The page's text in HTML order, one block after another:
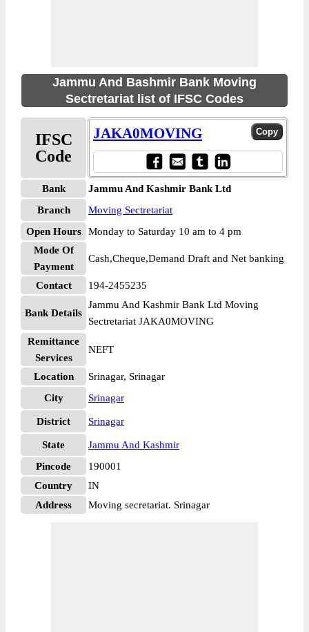
Jammu And Bashmir Bank Moving
Sectretariat list of IFSC Codes
IFSC
Code
JAKA0MOVING
Bank
Jammu And Kashmir Bank Ltd
Branch
Moving Sectretariat
Open Hours
Monday to Saturday 10 am to 4 pm
Mode Of
Payment
Cash,Cheque,Demand Draft and Net banking
Contact 194-2455235
Bank Details
Jammu And Kashmir Bank Ltd Moving
Sectretariat JAKA0MOVING
Remittance
Services
NEFT
Location
Srinagar, Srinagar
City
Srinagar
District Srinagar
State
Jammu And Kashmir
Pincode
190001
Country
IN
Address
Moving secretariat. Srinagar